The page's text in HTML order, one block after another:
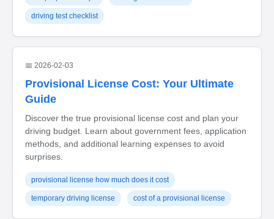
driving test checklist
📅 2026-02-03
Provisional License Cost: Your Ultimate
Guide
Discover the true provisional license cost and plan your
driving budget. Learn about government fees, application
methods, and additional learning expenses to avoid
surprises.
provisional license how much does it cost
temporary driving license cost of a provisional license